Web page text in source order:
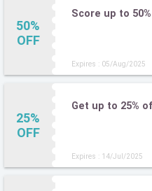
50%
OFF
Score up to
Expires : 05/Aug/2025
25%
OFF
Get up to 25%
Expires : 14/Jul/2025